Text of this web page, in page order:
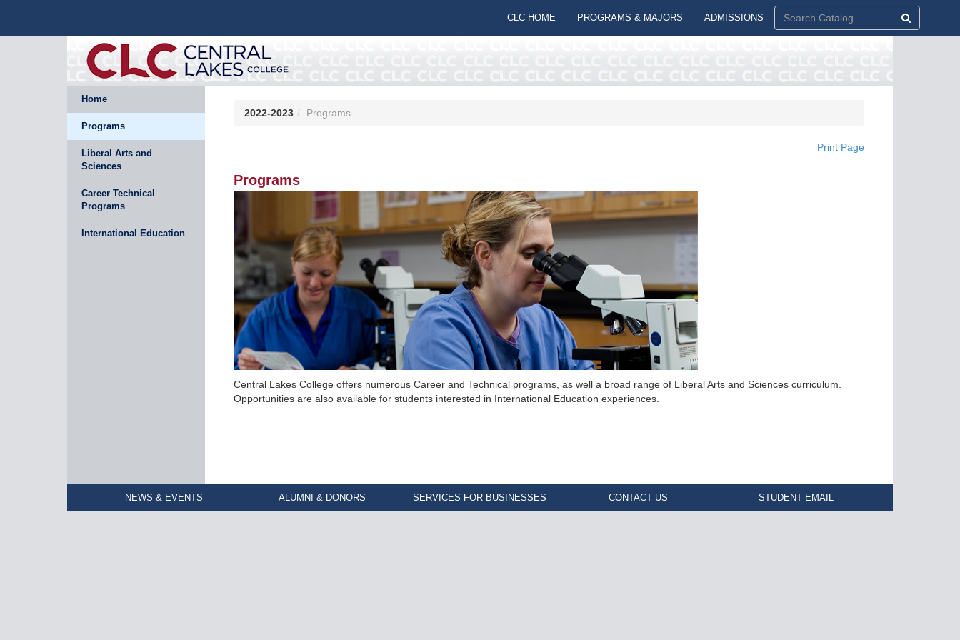
CLC HOME PROGRAMS & MAJORS ADMISSIONS
Home
Programs
Liberal Arts and
Sciences
Career Technical
Programs
International Education
2022-2023 Programs
Print Page
Programs
Central Lakes College offers numerous Career and Technical programs, as well a broad range of Liberal Arts and Sciences curriculum.
Opportunities are also available for students interested in International Education experiences.
NEWS & EVENTS ALUMNI & DONORS SERVICES FOR BUSINESSES CONTACT US STUDENT EMAIL